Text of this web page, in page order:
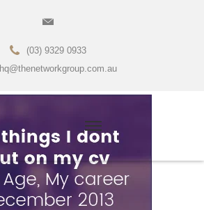
(03) 9329 0933
hq@thenetworkgroup.com.au